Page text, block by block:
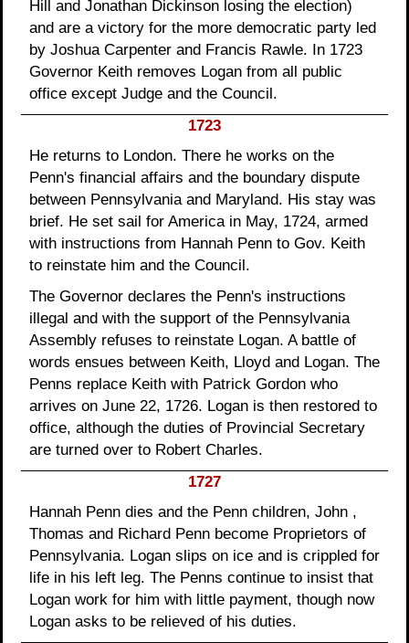
Hill and Jonathan Dickinson losing the election)
and are a victory for the more democratic party led
by Joshua Carpenter and Francis Rawle. In 1723
Governor Keith removes Logan from all public
office except Judge and the Council.
1723
He returns to London. There he works on the
Penn's financial affairs and the boundary dispute
between Pennsylvania and Maryland. His stay was
brief. He set sail for America in May, 1724, armed
with instructions from Hannah Penn to Gov. Keith
to reinstate him and the Council.
The Governor declares the Penn's instructions
illegal and with the support of the Pennsylvania
Assembly refuses to reinstate Logan. A battle of
words ensues between Keith, Lloyd and Logan. The
Penns replace Keith with Patrick Gordon who
arrives on June 22, 1726. Logan is then restored to
office, although the duties of Provincial Secretary
are turned over to Robert Charles.
1727
Hannah Penn dies and the Penn children, John ,
Thomas and Richard Penn become Proprietors of
Pennsylvania. Logan slips on ice and is crippled for
life in his left leg. The Penns continue to insist that
Logan work for him with little payment, though now
Logan asks to be relieved of his duties.